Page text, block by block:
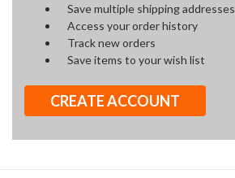
Save multiple shipping addresses
Access your order history
Track new orders
Save items to your wish list
CREATE ACCOUNT